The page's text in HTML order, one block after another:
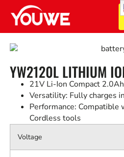
YW2120L LITHIUM
21V Li-Ion Compact
Versatility: Fully charges
Performance: Compatible
Cordless tools
Voltage